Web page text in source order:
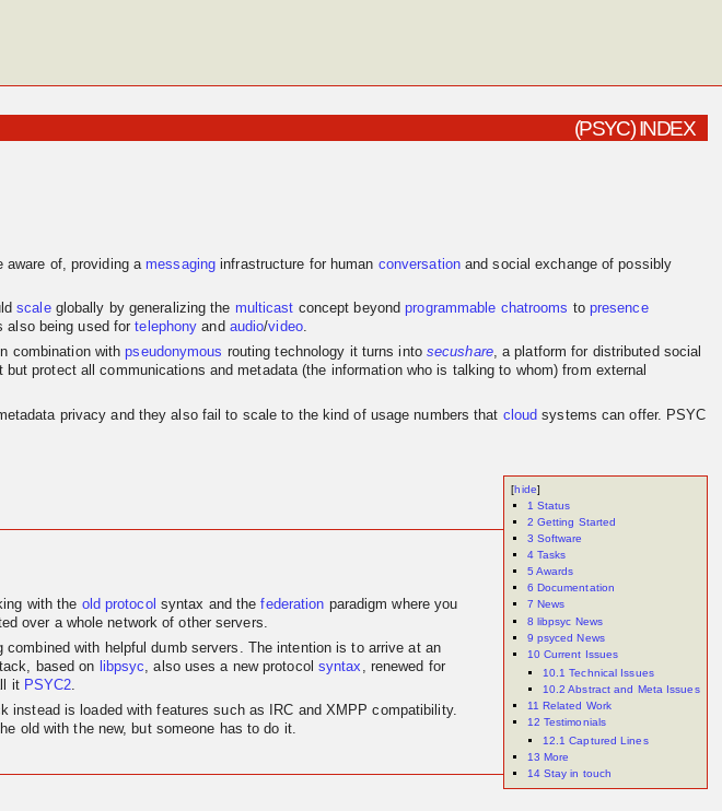
(PSYC) INDEX
aware of, providing a messaging infrastructure for human conversationand social exchange of possibly
scaleglobally by generalizing the multicast concept beyondprogrammable chatrooms to presence
also being used fortelephony and audio/video.
combination withpseudonymous routing technology it turns into secushare, a platform for distributed social
protect all communications and metadata (the information who is talking to whom) from external
privacy and they also fail to scale to the kind of usage numbers that cloud systems can offer. PSYC
[hide]
1 Status
2 Getting Started
3 Software
4 Tasks
5 Awards
6 Documentation
7 News
8 libpsyc News
9 psyced News
10 Current Issues
10.1 Technical Issues
10.2 Abstract and Meta Issues
11 Related Work
12 Testimonials
12.1 Captured Lines
13 More
14 Stay in touch
with the old protocol syntax and thefederation paradigm where you
over a whole network of other servers.
combined with helpful dumb servers. The intention is to arrive at an
based on libpsyc, also uses a new protocol syntax , renewed for
it PSYC2.
is loaded with features such as IRC and XMPP compatibility.
old with the new, but someone has to do it.